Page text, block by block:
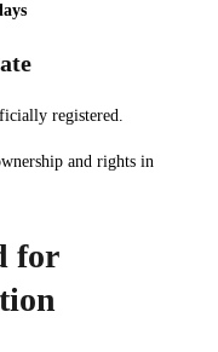
registered.
and rights in
for